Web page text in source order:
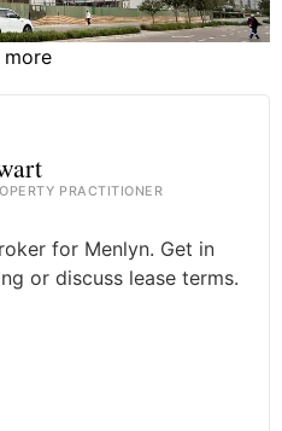
PRACTITIONER
for Menlyn. Get in
or discuss lease terms.